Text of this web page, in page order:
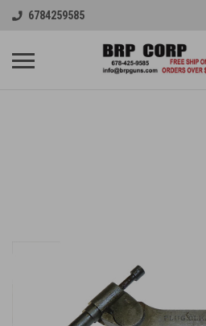
6784259585